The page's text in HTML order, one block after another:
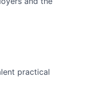
practical